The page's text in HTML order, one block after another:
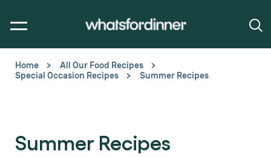
Home
All Our Food Recipes
Special Occasion Recipes
Summer Recipes
Summer Recipes